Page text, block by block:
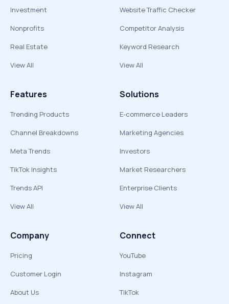
Investment
Nonprofits
Real Estate
View All
Website Traffic Checker
Competitor Analysis
Keyword Research
View All
Features
Trending Products
Channel Breakdowns
Meta Trends
TikTok Insights
Trends API
View All
Solutions
E-commerce Leaders
Marketing Agencies
Investors
Market Researchers
Enterprise Clients
View All
Company
Pricing
Customer Login
About Us
Connect
YouTube
Instagram
TikTok